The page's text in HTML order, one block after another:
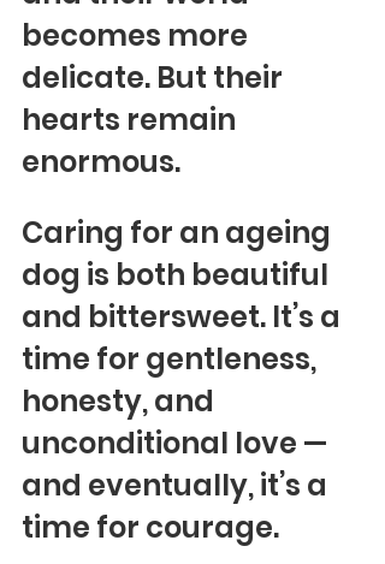
becomes more
delicate. But their
hearts remain
enormous.
Caring for an ageing
dog is both beautiful
and bittersweet. It’s a
time for gentleness,
honesty, and
unconditional love —
and eventually, it’s a
time for courage.